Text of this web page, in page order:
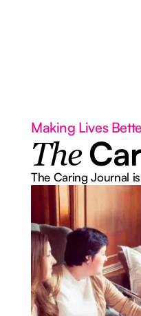
Making Lives
The
The Caring Journal